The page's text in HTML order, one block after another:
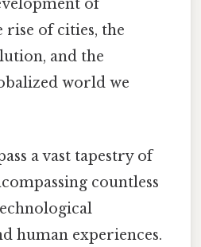
of
of cities, the
and the
world we
a vast tapestry of
countless
human experiences.